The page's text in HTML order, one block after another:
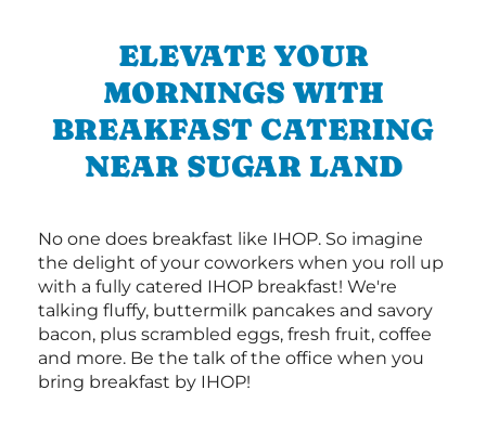
ELEVATE YOUR
MORNINGS WITH
BREAKFAST CATERING
NEAR SUGAR LAND
No one does breakfast like IHOP. So imagine
the delight of your coworkers when you roll up
with a fully catered IHOP breakfast! We're
talking fluffy, buttermilk pancakes and savory
bacon, plus scrambled eggs, fresh fruit, coffee
and more. Be the talk of the office when you
bring breakfast by IHOP!